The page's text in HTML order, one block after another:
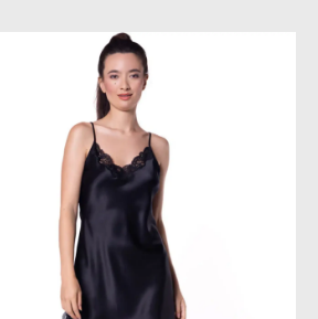
slideshow Items